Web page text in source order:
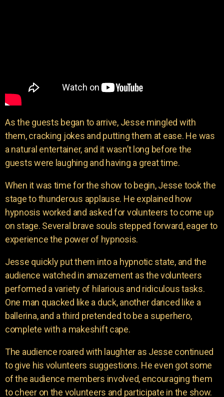
As the guests began to arrive, Jesse mingled with
them, cracking jokes and putting them at ease. He was
a natural entertainer, and it wasn’t long before the
guests were laughing and having a great time.
When it was time for the show to begin, Jesse took the
stage to thunderous applause. He explained how
hypnosis worked and asked for volunteers to come up
on stage. Several brave souls stepped forward, eager to
experience the power of hypnosis.
Jesse quickly put them into a hypnotic state, and the
audience watched in amazement as the volunteers
performed a variety of hilarious and ridiculous tasks.
One man quacked like a duck, another danced like a
ballerina, and a third pretended to be a superhero,
complete with a makeshift cape.
The audience roared with laughter as Jesse continued
to give his volunteers suggestions. He even got some
of the audience members involved, encouraging them
to cheer on the volunteers and participate in the show.